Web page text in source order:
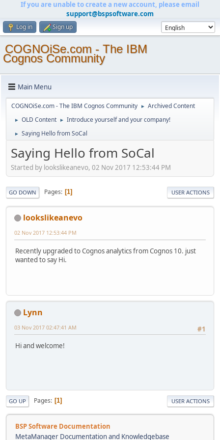
If you are unable to create a new account, please email
support@bspsoftware.com
Log in Sign up
COGNOiSe.com - The IBM
Cognos Community
Main Menu
COGNOiSe.com - The IBM Cognos Community ► Archived Content
► OLD Content ► Introduce yourself and your company!
► Saying Hello from SoCal
Saying Hello from SoCal
Started by lookslikeanevo, 02 Nov 2017 12:53:44 PM
GO DOWN Pages 1 USER ACTIONS
lookslikeanevo
02 Nov 2017 12:53:44 PM
Recently upgraded to Cognos analytics from Cognos 10. just
wanted to say Hi.
Lynn
#1
03 Nov 2017 02:47:41 AM
Hi and welcome!
GO UP Pages 1 USER ACTIONS
BSP Software Documentation
MetaManager Documentation and Knowledgebase